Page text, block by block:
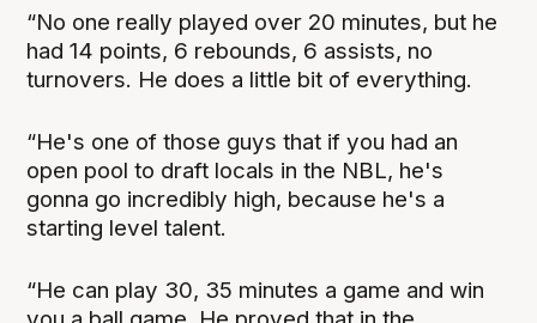
“No one really played over 20 minutes, but he
had 14 points, 6 rebounds, 6 assists, no
turnovers. He does a little bit of everything.
“He's one of those guys that if you had an
open pool to draft locals in the NBL, he's
gonna go incredibly high, because he's a
starting level talent.
“He can play 30, 35 minutes a game and win